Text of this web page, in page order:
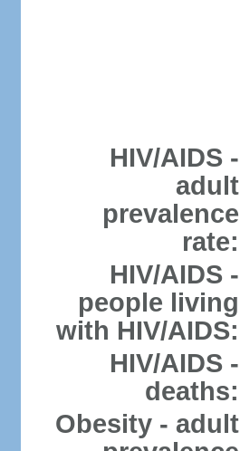
HIV/AIDS -
adult
prevalence
rate:
HIV/AIDS -
people living
with HIV/AIDS:
HIV/AIDS -
deaths:
Obesity - adult